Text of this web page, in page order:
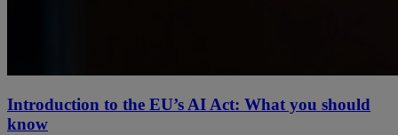
Introduction to the EU’s AI Act: What you should
know